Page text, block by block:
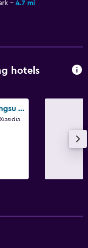
4.7 mi
hotels
Greentree Inn Jiangsu Nantong Baidian Town Xiushuiyuan Express Hotel